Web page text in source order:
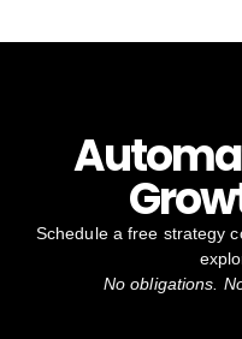
Schedule a free strategy
No obligations.